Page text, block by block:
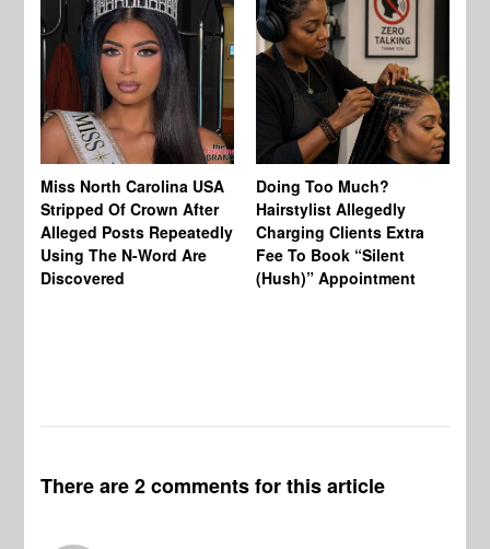
Miss North Carolina USA
Stripped Of Crown After
Alleged Posts Repeatedly
Using The N-Word Are
Discovered
Doing Too Much?
Hairstylist Allegedly
Charging Clients Extra
Fee To Book “Silent
(Hush)” Appointment
There are 2 comments for this article